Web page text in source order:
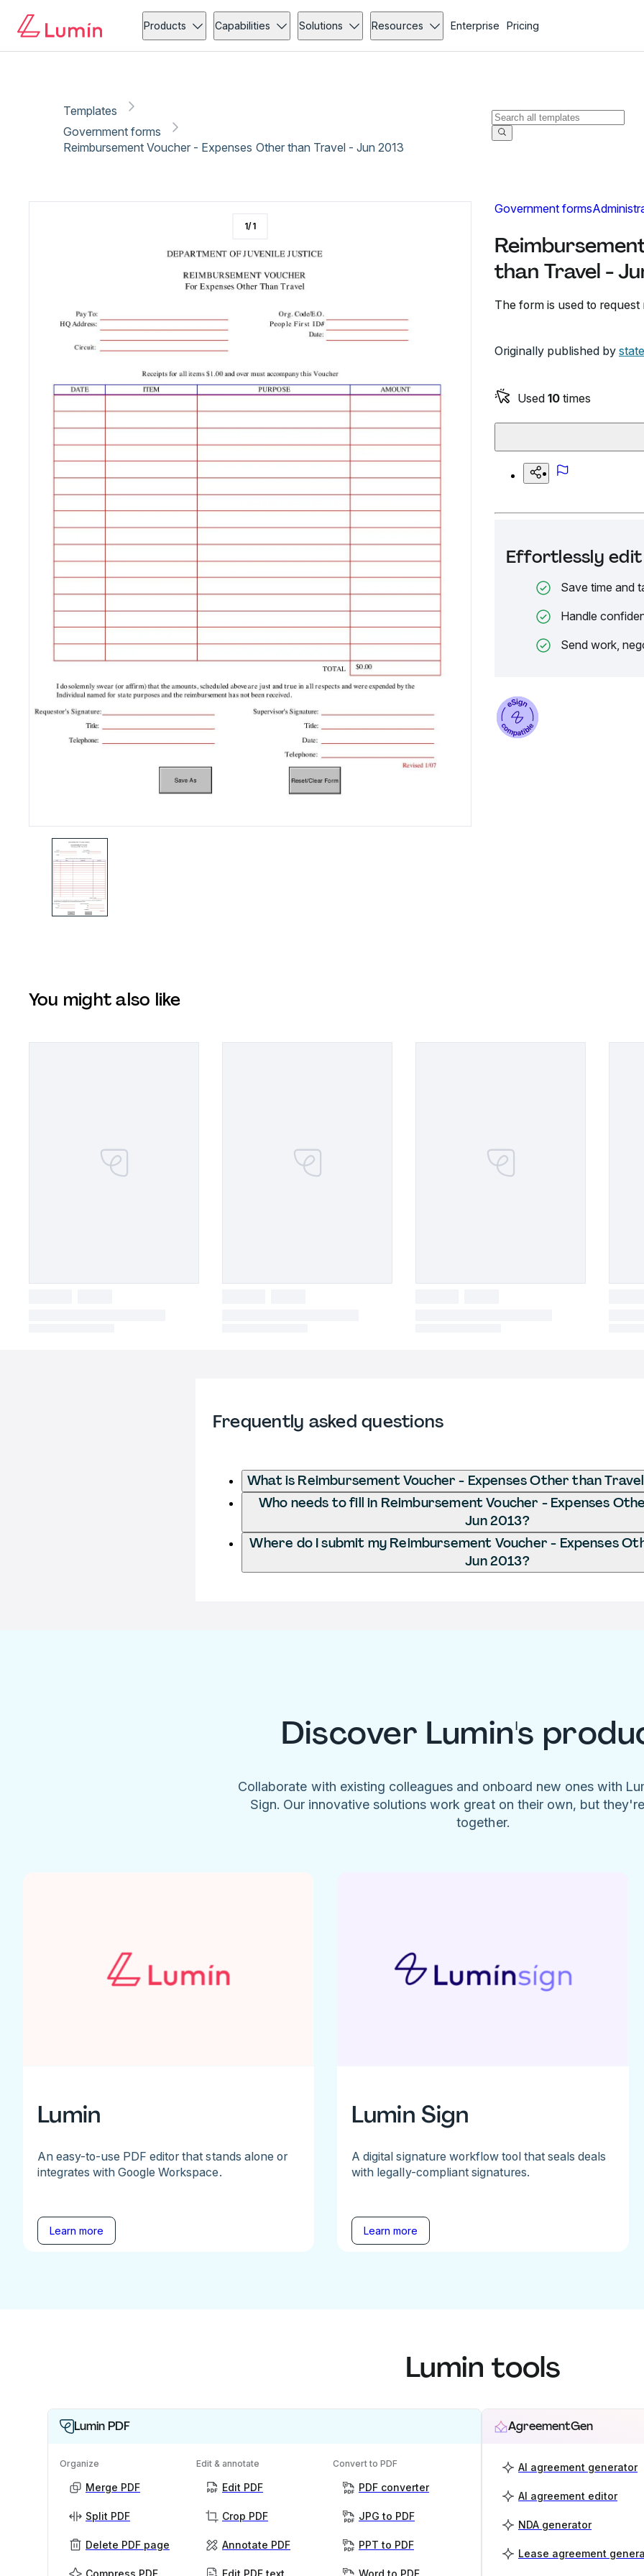
Products Capabilities Solutions Resources Enterprise Pricing
Templates
Government forms
Reimbursement Voucher - Expenses Other than Travel - Jun 2013
Government forms
than Travel -
The form is used to
Originally published by
Used 10 times
Effortlessly edit
Save time and
Handle
Send work,
1/1
You might also like
Frequently asked questions
What is Reimbursement Voucher - Expenses Other than
Who needs to fill in Reimbursement Voucher - Expenses
Jun 2013?
Where do I submit my Reimbursement Voucher - Expenses
Jun 2013?
Discover Lumin's
Collaborate with existing colleagues and onboard new ones with
Sign. Our innovative solutions work great on their own, but
together.
Lumin
An easy-to-use PDF editor that stands alone or
integrates with Google Workspace.
Learn more
Lumin Sign
A digital signature workflow tool that seals deals
with legally-compliant signatures.
Learn more
Lumin tools
Lumin PDF
Organize
Merge PDF
Split PDF
Delete PDF page
Edit & annotate
Edit PDF
Crop PDF
Annotate PDF
Convert to PDF
PDF converter
JPG to PDF
PPT to PDF
AgreementGen
AI agreement generator
AI agreement editor
NDA generator
Lease agreement